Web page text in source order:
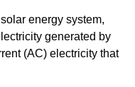
energy system,
generated by
(AC) electricity that